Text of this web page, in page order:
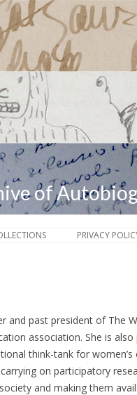
of
PRIVACY
and past president of The
association. She is
think-tank for
on participatory
and making them